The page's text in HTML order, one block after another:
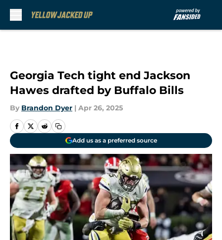
Georgia Tech tight end Jackson
Hawes drafted by Buffalo Bills
By Brandon Dyer | Apr 26, 2025
Add us as a preferred source